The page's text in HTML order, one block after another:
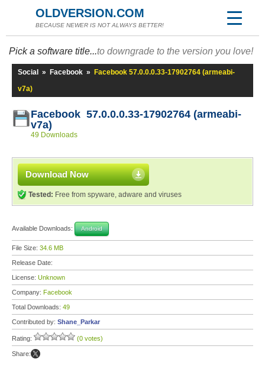
OLDVERSION.COM
BECAUSE NEWER IS NOT ALWAYS BETTER!
Pick a software title...to downgrade to the version you love!
Social » Facebook »
Facebook 57.0.0.0.33-17902764 (armeabi-
v7a)
Facebook 57.0.0.0.33-17902764 (armeabi-
v7a)
49 Downloads
Download Now
Tested: Free from spyware, adware and viruses
Available Downloads: Android
File Size: 34.6 MB
Release Date:
License: Unknown
Company: Facebook
Total Downloads: 49
Contributed by: Shane_Parkar
Rating: (0 votes)
Share: